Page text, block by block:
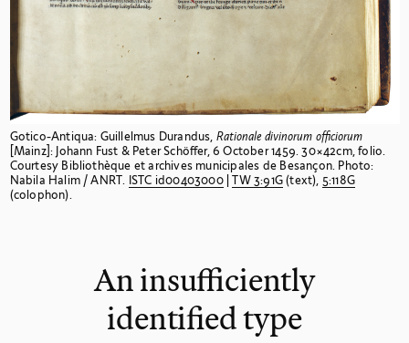
Gotico-Antiqua: Guillelmus Durandus, Rationale divinorum officiorum
[Mainz]: Johann Fust & Peter Schöffer, 6 October 1459. 30×42cm, folio.
Courtesy Bibliothèque et archives municipales de Besançon. Photo:
Nabila Halim / ANRT. ISTC id00403000|TW 3:91G(text), 5:118G
(colophon).
An insufficiently
identified type